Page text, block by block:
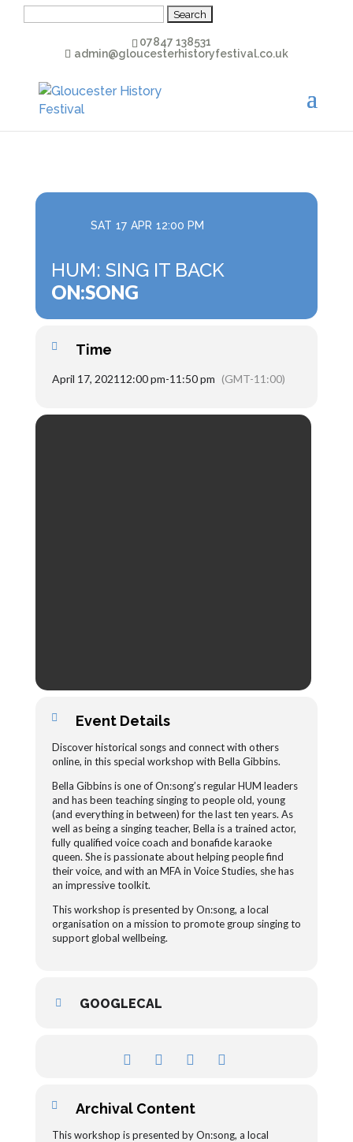
07847 138531
admin@gloucesterhistoryfestival.co.uk
SAT 17 APR 12:00 PM
HUM: SING IT BACK
ON:SONG
Time
April 17, 2021 12:00 pm-11:50 pm (GMT-11:00)
Event Details
Discover historical songs and connect with others
online, in this special workshop with Bella Gibbins.
Bella Gibbins is one of On:song’s regular HUM leaders
and has been teaching singing to people old, young
(and everything in between) for the last ten years. As
well as being a singing teacher, Bella is a trained actor,
fully qualified voice coach and bonafide karaoke
queen. She is passionate about helping people find
their voice, and with an MFA in Voice Studies, she has
an impressive toolkit.
This workshop is presented by On:song, a local
organisation on a mission to promote group singing to
support global wellbeing.
GOOGLECAL
Archival Content
This workshop is presented by On:song, a local